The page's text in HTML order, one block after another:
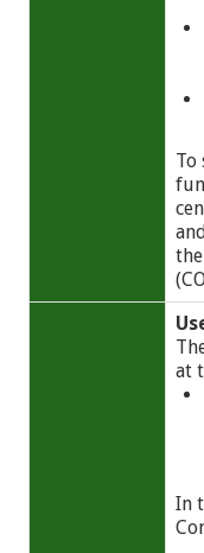
To
at
In